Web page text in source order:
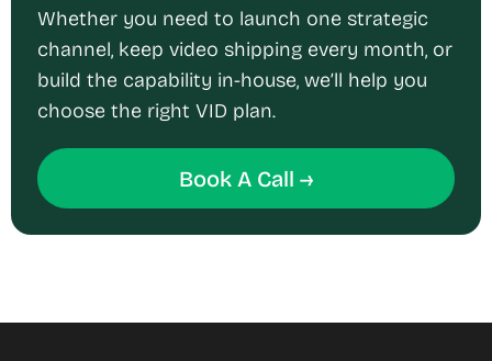
Whether you need to launch one strategic
channel, keep video shipping every month, or
build the capability in-house, we’ll help you
choose the right VID plan.
Book A Call →